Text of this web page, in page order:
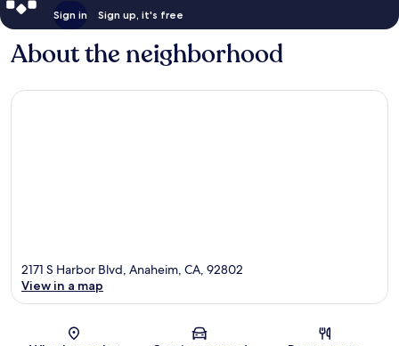
Sign in Sign up, it's free
About the neighborhood
Map
2171 S Harbor Blvd, Anaheim, CA, 92802
View in a map